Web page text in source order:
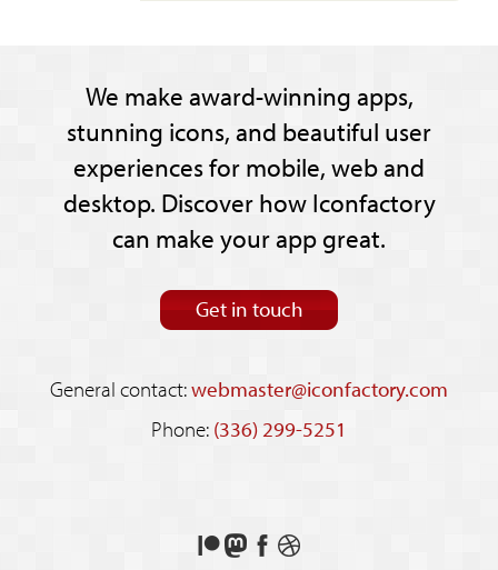
We make award-winning apps,
stunning icons, and beautiful user
experiences for mobile, web and
desktop. Discover how Iconfactory
can make your app great.
Get in touch
General contact:webmaster@iconfactory.com
Phone: (336) 299-5251
Support
FollowLikeSee